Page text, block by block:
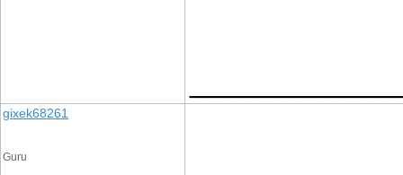
gixek68261
Guru